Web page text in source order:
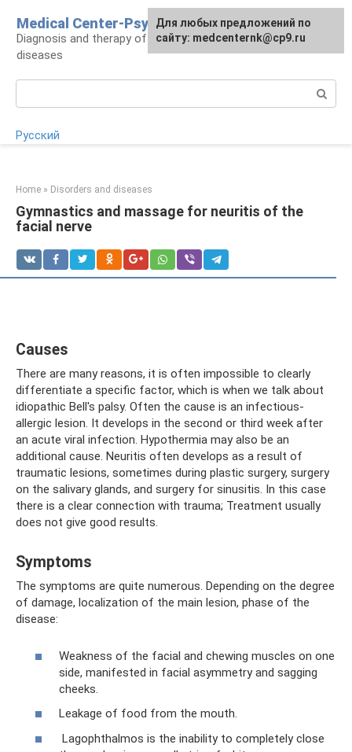
content
Medical Center-Psycho
Diagnosis and therapy of psychoneurological
diseases
Русский
Home » Disorders and diseases
Gymnastics and massage for neuritis of the
facial nerve
Causes
There are many reasons, it is often impossible to clearly
differentiate a specific factor, which is when we talk about
idiopathic Bell's palsy. Often the cause is an infectious-
allergic lesion. It develops in the second or third week after
an acute viral infection. Hypothermia may also be an
additional cause. Neuritis often develops as a result of
traumatic lesions, sometimes during plastic surgery, surgery
on the salivary glands, and surgery for sinusitis. In this case
there is a clear connection with trauma; Treatment usually
does not give good results.
Symptoms
The symptoms are quite numerous. Depending on the degree
of damage, localization of the main lesion, phase of the
disease:
Weakness of the facial and chewing muscles on one
side, manifested in facial asymmetry and sagging
cheeks.
Leakage of food from the mouth.
Lagophthalmos is the inability to completely close
For any suggestions regarding
the site:[email protected]
Для любых предложений по
сайту: medcenternk@cp9.ru